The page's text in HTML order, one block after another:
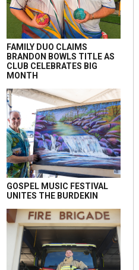
FAMILY DUO CLAIMS
BRANDON BOWLS TITLE AS
CLUB CELEBRATES BIG
MONTH
GOSPEL MUSIC FESTIVAL
UNITES THE BURDEKIN